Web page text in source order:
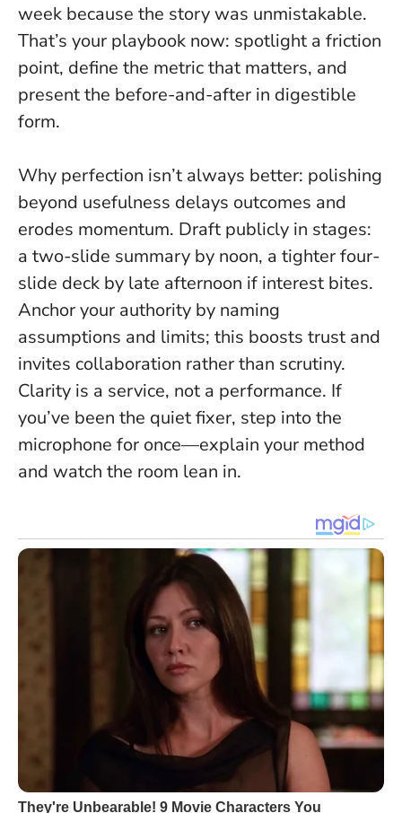
week because the story was unmistakable.
That’s your playbook now: spotlight a friction
point, define the metric that matters, and
present the before-and-after in digestible
form.
Why perfection isn’t always better: polishing
beyond usefulness delays outcomes and
erodes momentum. Draft publicly in stages:
a two-slide summary by noon, a tighter four-
slide deck by late afternoon if interest bites.
Anchor your authority by naming
assumptions and limits; this boosts trust and
invites collaboration rather than scrutiny.
Clarity is a service, not a performance. If
you’ve been the quiet fixer, step into the
microphone for once—explain your method
and watch the room lean in.